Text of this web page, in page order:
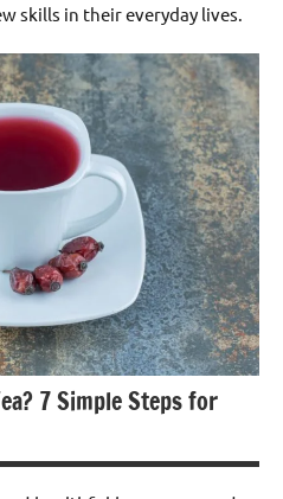
skills in their everyday lives.
7 Simple Steps for